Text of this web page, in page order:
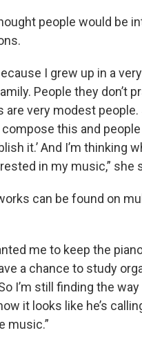
people would be
I grew up in a very
People they don’t
are very modest people.
this and people
it.’ And I’m thinking
in my music,” she
can be found on
me to keep the
a chance to study
I’m still finding the
it looks like he’s
music.”